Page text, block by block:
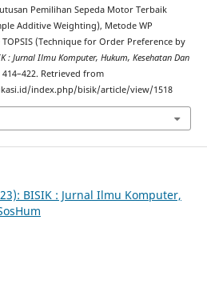
Pemilihan Sepeda Motor Terbaik
Additive Weighting), Metode WP
(Technique for Order Preference by
: Jurnal Ilmu Komputer, Hukum, Kesehatan Dan
Retrieved from
index.php/bisik/article/view/1518
BISIK : Jurnal Ilmu Komputer,